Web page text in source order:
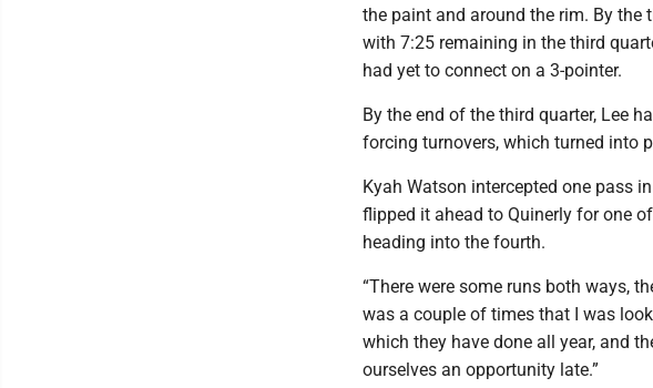
the paint and around the rim. By the
with 7:25 remaining in the third
had yet to connect on a 3-pointer.
By the end of the third quarter, Lee
forcing turnovers, which turned into
Kyah Watson intercepted one pass
flipped it ahead to Quinerly for one
heading into the fourth.
“There were some runs both ways,
was a couple of times that I was
which they have done all year, and
ourselves an opportunity late.”